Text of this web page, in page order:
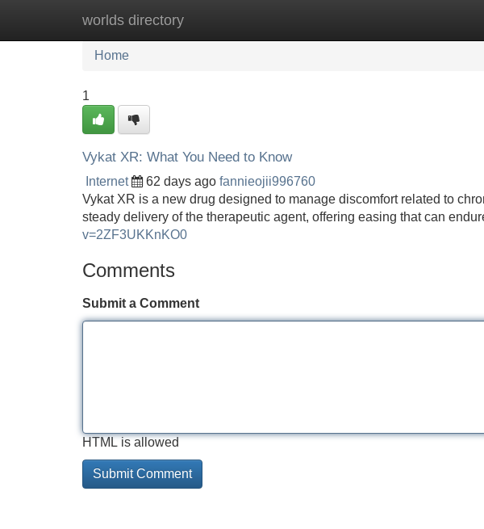
worlds directory
Home New Site Listings
Home
1
Vykat XR: What You Need to Know
Internet 62 days ago fannieojii996760
Vykat XR is a new drug designed to manage discomfort related to
steady delivery of the therapeutic agent, offering easing that can
v=2ZF3UKKnKO0
Comments
Submit a Comment
HTML is allowed